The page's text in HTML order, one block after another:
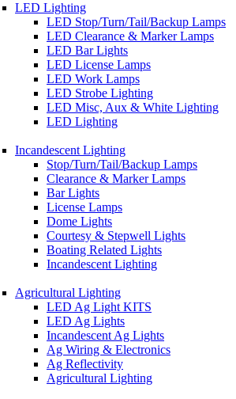
LED Lighting
LED Stop/Turn/Tail/Backup Lamps
LED Clearance & Marker Lamps
LED Bar Lights
LED License Lamps
LED Work Lamps
LED Strobe Lighting
LED Misc, Aux & White Lighting
LED Lighting
Incandescent Lighting
Stop/Turn/Tail/Backup Lamps
Clearance & Marker Lamps
Bar Lights
License Lamps
Dome Lights
Courtesy & Stepwell Lights
Boating Related Lights
Incandescent Lighting
Agricultural Lighting
LED Ag Light KITS
LED Ag Lights
Incandescent Ag Lights
Ag Wiring & Electronics
Ag Reflectivity
Agricultural Lighting